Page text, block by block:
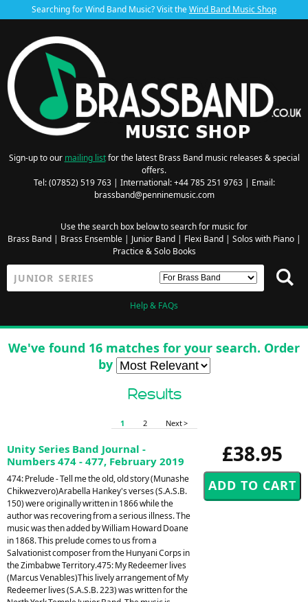
Searching for Wind Band Music? Visit theWind Band Music Shop
Sign-up to our mailing listfor the latest Brass Band music releases & special
offers.
Tel: (07852) 519 763 | International: +44 785 251 9763 | Email:
brassband@penninemusic.com
Use the search box below to search for music for
Brass Band| Brass Ensemble| Junior Band| Flexi Band| Solos with Piano|
Practice & Solo Books
Help & FAQs
We've found 16 matches for your search. Order
by
Results
1 2 Next >
£38.95
Unity Series Band Journal -
Numbers 474 - 477, February 2019
474: Prelude - Tell me the old, old story (Munashe
Chikwezvero)Arabella Hankey's verses (S.A.S.B.
150) were originally written in 1866 while the
author was recovering from a serious illness. The
music was then added by William Howard Doane
in 1868. This prelude comes to us from a
Salvationist composer from the Hunyani Corps in
the Zimbabwe Territory.475: My Redeemer lives
(Marcus Venables)This lively arrangement of My
Redeemer lives (S.A.S.B. 223) was written for the